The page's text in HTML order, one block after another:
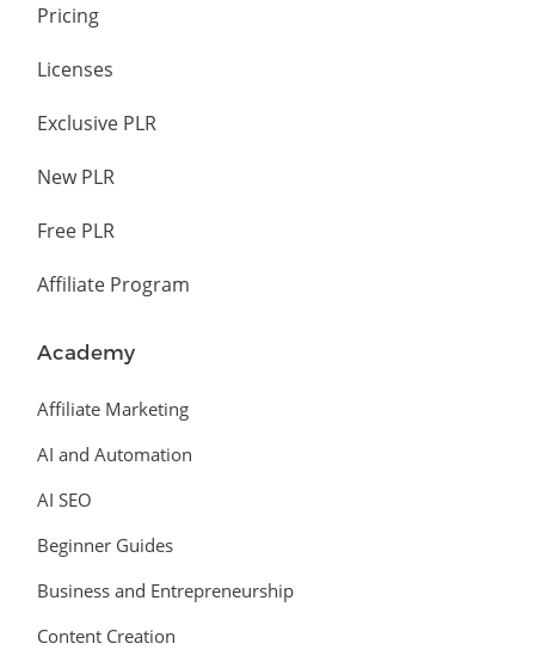
Pricing
Licenses
Exclusive PLR
New PLR
Free PLR
Affiliate Program
Academy
Affiliate Marketing
AI and Automation
AI SEO
Beginner Guides
Business and Entrepreneurship
Content Creation